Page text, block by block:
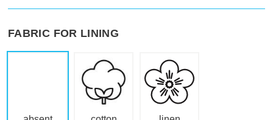
FABRIC FOR LINING